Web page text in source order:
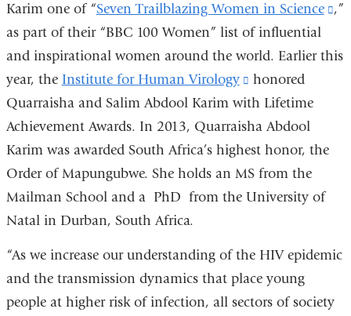
Karim one of “Seven Trailblazing Women in Science
,”
as part of their “BBC 100 Women” list of influential
and inspirational women around the world. Earlier this
year, the Institute for Human Virology
(link
is
external
and
opens
in
window)
honored
Quarraisha and Salim Abdool Karim with Lifetime
Achievement Awards. In 2013, Quarraisha Abdool
Karim was awarded South Africa’s highest honor, the
Order of Mapungubwe. She holds an MS from the
Mailman School and a PhD from the University of
Natal in Durban, South Africa.
“As we increase our understanding of the HIV epidemic
and the transmission dynamics that place young
people at higher risk of infection, all sectors of society